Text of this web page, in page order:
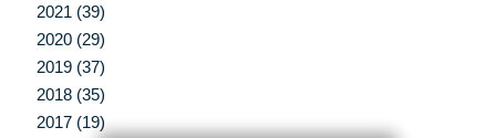
2021 (39)
2020 (29)
2019 (37)
2018 (35)
2017 (19)